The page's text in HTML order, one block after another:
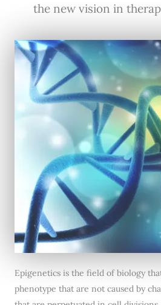
the new vision in
Epigenetics is the field of biology
phenotype that are not caused by